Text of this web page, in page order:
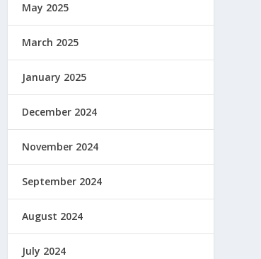
May 2025
March 2025
January 2025
December 2024
November 2024
September 2024
August 2024
July 2024